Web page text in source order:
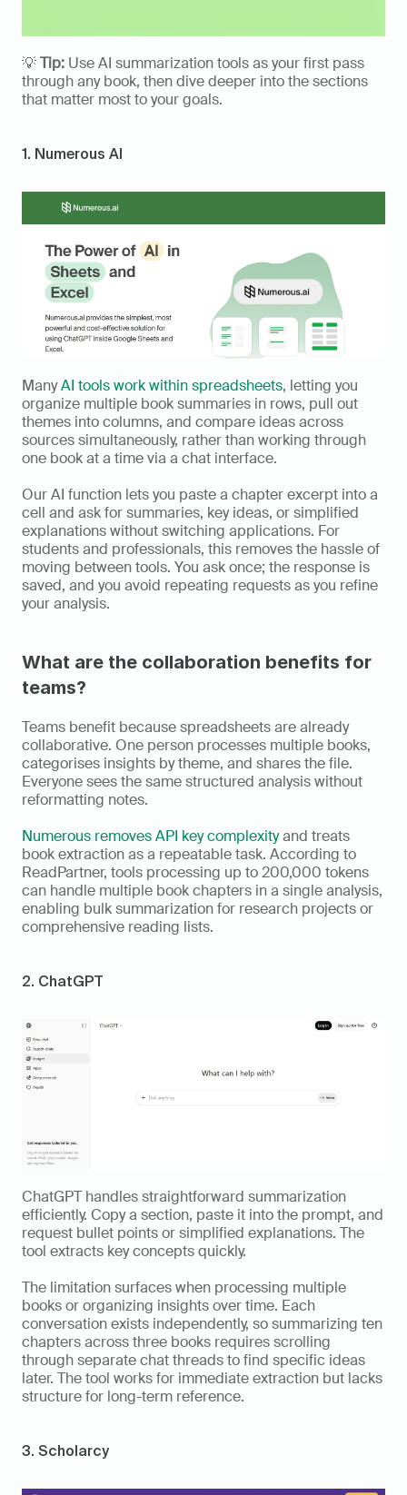
💡 Tip: Use AI summarization tools as your first pass
through any book, then dive deeper into the sections
that matter most to your goals.
1. Numerous AI
Many AI tools work within spreadsheets, letting you
organize multiple book summaries in rows, pull out
themes into columns, and compare ideas across
sources simultaneously, rather than working through
one book at a time via a chat interface.
Our AI function lets you paste a chapter excerpt into a
cell and ask for summaries, key ideas, or simplified
explanations without switching applications. For
students and professionals, this removes the hassle of
moving between tools. You ask once; the response is
saved, and you avoid repeating requests as you refine
your analysis.
What are the collaboration benefits for
teams?
Teams benefit because spreadsheets are already
collaborative. One person processes multiple books,
categorises insights by theme, and shares the file.
Everyone sees the same structured analysis without
reformatting notes.
Numerous removes API key complexity and treats
book extraction as a repeatable task. According to
ReadPartner, tools processing up to 200,000 tokens
can handle multiple book chapters in a single analysis,
enabling bulk summarization for research projects or
comprehensive reading lists.
2. ChatGPT
ChatGPT handles straightforward summarization
efficiently. Copy a section, paste it into the prompt, and
request bullet points or simplified explanations. The
tool extracts key concepts quickly.
The limitation surfaces when processing multiple
books or organizing insights over time. Each
conversation exists independently, so summarizing ten
chapters across three books requires scrolling
through separate chat threads to find specific ideas
later. The tool works for immediate extraction but lacks
structure for long-term reference.
3. Scholarcy